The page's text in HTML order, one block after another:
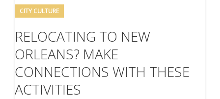
CITY CULTURE
RELOCATING TO NEW
ORLEANS? MAKE
CONNECTIONS WITH THESE
ACTIVITIES